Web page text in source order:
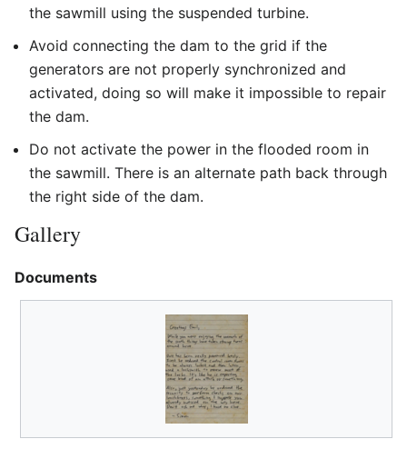
the sawmill using the suspended turbine.
Avoid connecting the dam to the grid if the
generators are not properly synchronized and
activated, doing so will make it impossible to repair
the dam.
Do not activate the power in the flooded room in
the sawmill. There is an alternate path back through
the right side of the dam.
Gallery
Documents